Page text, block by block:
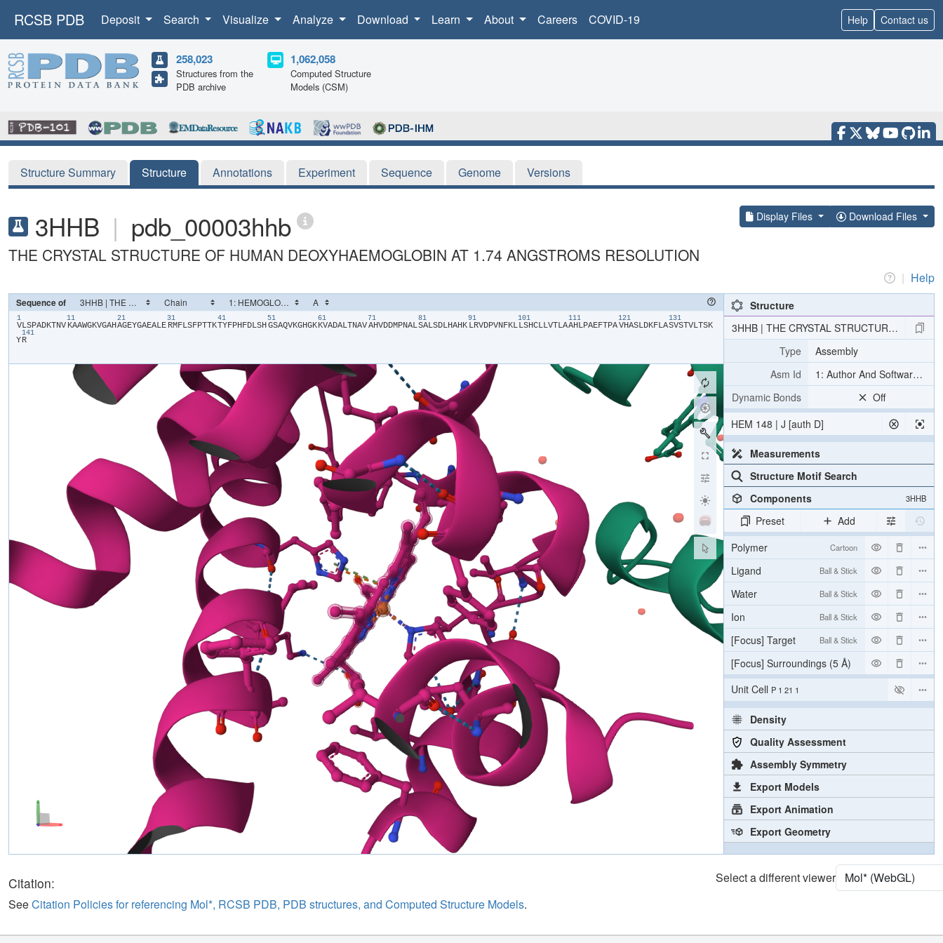
RCSB PDB Deposit Search Visualize Analyze Download Learn About Careers COVID-19 Help Contact us
258,023
Structures from the
PDB archive
1,062,058
Computed Structure
Models (CSM)
Structure Summary Structure Annotations Experiment Sequence Genome Versions
3HHB | pdb_00003hhb Display Files Download Files
THE CRYSTAL STRUCTURE OF HUMAN DEOXYHAEMOGLOBIN AT 1.74 ANGSTROMS RESOLUTION
| Help
Sequence of
1
​V​​L​​S​​P​​A​​D​​K​​T​​N​​V​
11
​K​​A​​A​​W​​G​​K​​V​​G​​A​​H​
21
​A​​G​​E​​Y​​G​​A​​E​​A​​L​​E​
31
​R​​M​​F​​L​​S​​F​​P​​T​​T​​K​
41
​T​​Y​​F​​P​​H​​F​​D​​L​​S​​H​
51
​G​​S​​A​​Q​​V​​K​​G​​H​​G​​K​
61
​K​​V​​A​​D​​A​​L​​T​​N​​A​​V​
71
​A​​H​​V​​D​​D​​M​​P​​N​​A​​L​
81
​S​​A​​L​​S​​D​​L​​H​​A​​H​​K​
91
​L​​R​​V​​D​​P​​V​​N​​F​​K​​L​
101
​L​​S​​H​​C​​L​​L​​V​​T​​L​​A​
111
​A​​H​​L​​P​​A​​E​​F​​T​​P​​A​
121
​V​​H​​A​​S​​L​​D​​K​​F​​L​​A​
131
​S​​V​​S​​T​​V​​L​​T​​S​​K​
Y​
141
​R​
Structure
3HHB | THE CRYSTAL STRUCTURE OF
Type
Assembly
Asm Id
1: Author And Software
Dynamic Bonds
Off
HEM 148 | J [auth D]
Measurements
Structure Motif Search
Components
3HHB
Preset
Add
Polymer
Cartoon
Ligand Ball & Stick
Water Ball & Stick
Ion Ball & Stick
[Focus] Target Ball & Stick
[Focus] Surroundings (5 Å)
Unit Cell P 1 21 1
Density
Quality Assessment
Assembly Symmetry
Export Models
Export Animation
Export Geometry
Citation:
SeeCitation Policies for referencing Mol*, RCSB PDB, PDB structures, and Computed Structure Models.
Select a different viewer